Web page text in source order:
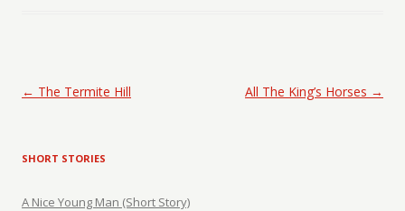
Post navigation
← The Termite Hill All The King’s Horses →
SHORT STORIES
A Nice Young Man (Short Story)